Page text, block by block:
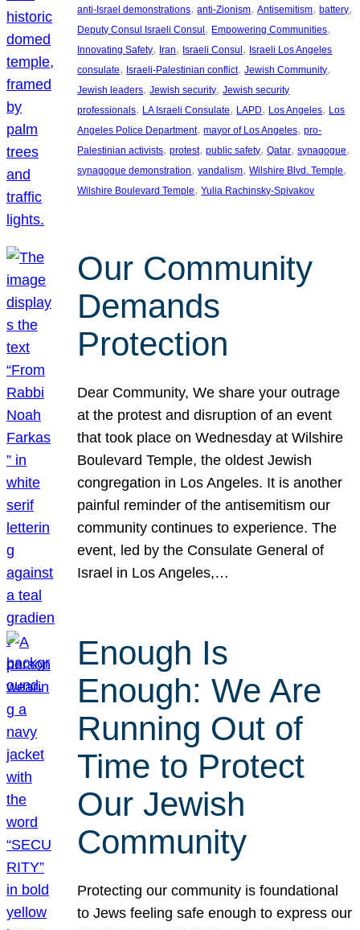
anti-Israel demonstrations, anti-Zionism, Antisemitism, battery
Deputy Consul Israeli Consul , Empowering Communities
Innovating Safety, Iran, Israeli Consul , Israeli Los Angeles
consulate, Israeli-Palestinian conflict, Jewish Community
Jewish leaders, Jewish security, Jewish security
professionals, LA Israeli Consulate, LAPD, Los Angeles, Los
Angeles Police Department, mayor of Los Angeles, pro-
Palestinian activists, protest, public safety, Qatar, synagogue
synagogue demonstration, vandalism, Wilshire Blvd. Temple
Wilshire Boulevard Temple, Yulia Rachinsky-Spivakov
Our Community
Demands
Protection
Dear Community, We share your outrage
at the protest and disruption of an event
that took place on Wednesday at Wilshire
Boulevard Temple, the oldest Jewish
congregation in Los Angeles. It is another
painful reminder of the antisemitism our
community continues to experience. The
event, led by the Consulate General of
Israel in Los Angeles,…
Enough Is
Enough: We Are
Running Out of
Time to Protect
Our Jewish
Community
Protecting our community is foundational
to Jews feeling safe enough to express our